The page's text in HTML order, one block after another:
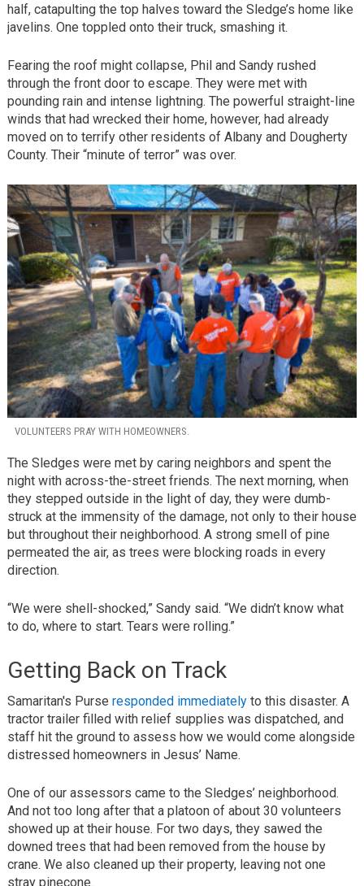
half, catapulting the top halves toward the Sledge’s home like
javelins. One toppled onto their truck, smashing it.
Fearing the roof might collapse, Phil and Sandy rushed
through the front door to escape. They were met with
pounding rain and intense lightning. The powerful straight-line
winds that had wrecked their home, however, had already
moved on to terrify other residents of Albany and Dougherty
County. Their “minute of terror” was over.
VOLUNTEERS PRAY WITH HOMEOWNERS.
The Sledges were met by caring neighbors and spent the
night with across-the-street friends. The next morning, when
they stepped outside in the light of day, they were dumb-
struck at the immensity of the damage, not only to their house
but throughout their neighborhood. A strong smell of pine
permeated the air, as trees were blocking roads in every
direction.
“We were shell-shocked,” Sandy said. “We didn’t know what
to do, where to start. Tears were rolling.”
Getting Back on Track
Samaritan's Purse responded immediatelyto this disaster. A
tractor trailer filled with relief supplies was dispatched, and
staff hit the ground to assess how we would come alongside
distressed homeowners in Jesus’ Name.
One of our assessors came to the Sledges’ neighborhood.
And not too long after that a platoon of about 30 volunteers
showed up at their house. For two days, they sawed the
downed trees that had been removed from the house by
crane. We also cleaned up their property, leaving not one
stray pinecone.